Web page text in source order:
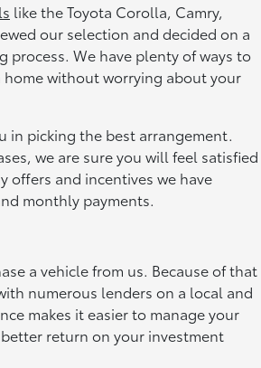
like the Toyota Corolla, Camry,
our selection and decided on a
We have plenty of ways to
home without worrying about your
in picking the best arrangement.
we are sure you will feel satisfied
offers and incentives we have
monthly payments.
a vehicle from us. Because of that
numerous lenders on a local and
makes it easier to manage your
return on your investment